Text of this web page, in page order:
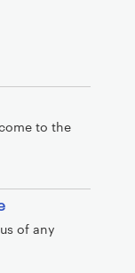
to the
of any